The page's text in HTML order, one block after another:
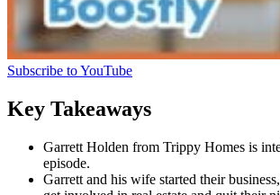
Subscribe to YouTube
Key Takeaways
Garrett Holden from Trippy Homes is
episode.
Garrett and his wife started their